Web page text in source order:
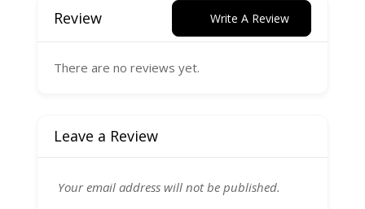
Review Write A Review
There are no reviews yet.
Leave a Review
Your email address will not be published.